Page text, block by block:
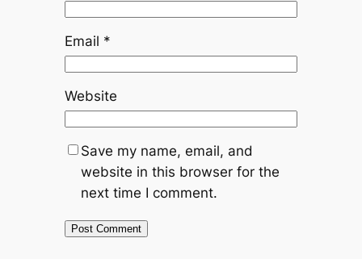
Email *
Website
Save my name, email, and
website in this browser for the
next time I comment.